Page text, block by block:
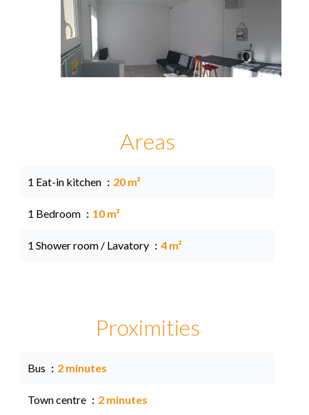
Areas
1 Eat-in kitchen 20 m²
1 Bedroom 10 m²
1 Shower room / Lavatory 4 m²
Proximities
Bus 2 minutes
Town centre 2 minutes